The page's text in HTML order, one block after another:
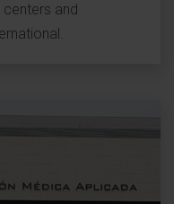
and